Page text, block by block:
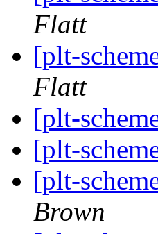
Flatt
[plt-
Flatt
[plt-
[plt-
[plt-
Brown